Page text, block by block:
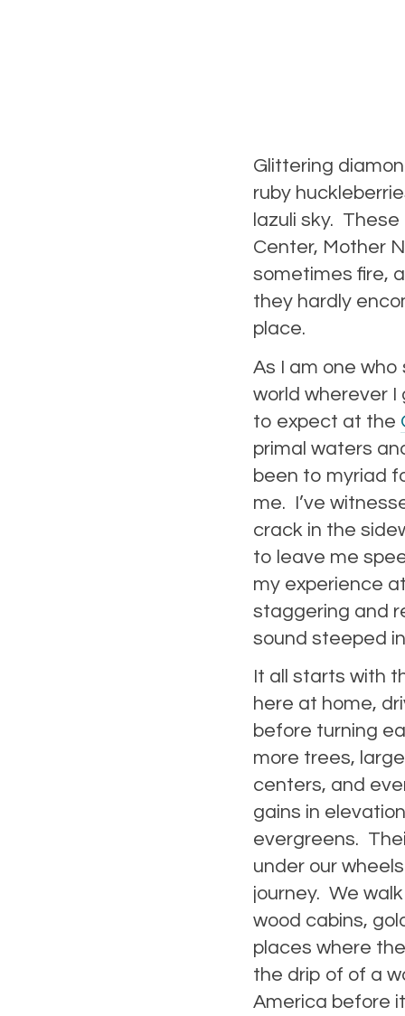
Glittering
ruby
lazuli sky.
Center, Mother
sometimes fire,
they hardly
place.
As I am one
world wherever I
to expect at the
primal waters
been to myriad
me. I’ve
crack in the
to leave me
my experience
staggering and
sound steeped
It all starts with
here at home,
before turning
more trees,
centers, and
gains in
evergreens.
under our
journey. We
wood cabins,
places where
the drip of of a
America before